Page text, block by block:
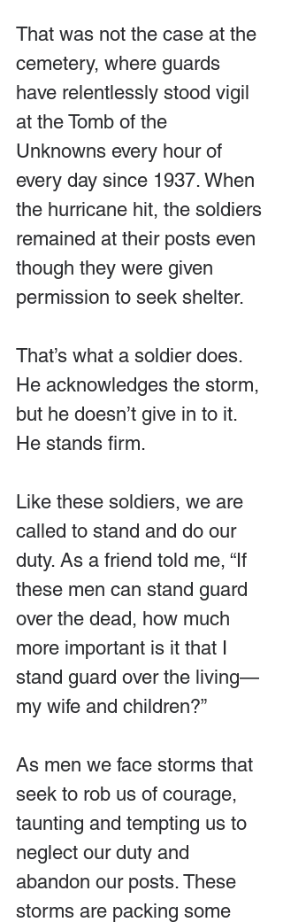
That was not the case at the
cemetery, where guards
have relentlessly stood vigil
at the Tomb of the
Unknowns every hour of
every day since 1937. When
the hurricane hit, the soldiers
remained at their posts even
though they were given
permission to seek shelter.
That’s what a soldier does.
He acknowledges the storm,
but he doesn’t give in to it.
He stands firm.
Like these soldiers, we are
called to stand and do our
duty. As a friend told me, “If
these men can stand guard
over the dead, how much
more important is it that I
stand guard over the living—
my wife and children?”
As men we face storms that
seek to rob us of courage,
taunting and tempting us to
neglect our duty and
abandon our posts. These
storms are packing some